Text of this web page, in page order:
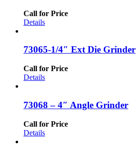
Call for Price
Details
73065-1/4″ Ext Die Grinder
Call for Price
Details
73068 – 4″ Angle Grinder
Call for Price
Details